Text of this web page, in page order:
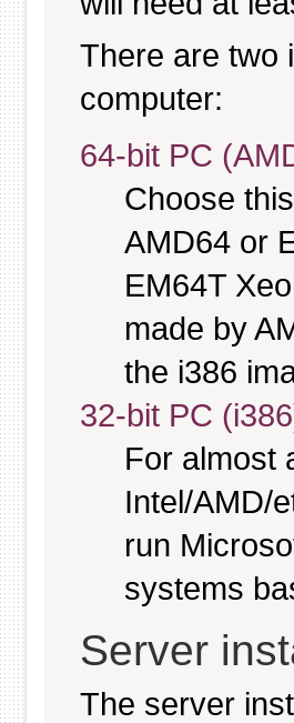
There are two
computer:
64-bit PC
Choose
AMD64 or
EM64T
made by
the i386
32-bit PC
For almost
Intel/AMD/
run
systems
Server
The server